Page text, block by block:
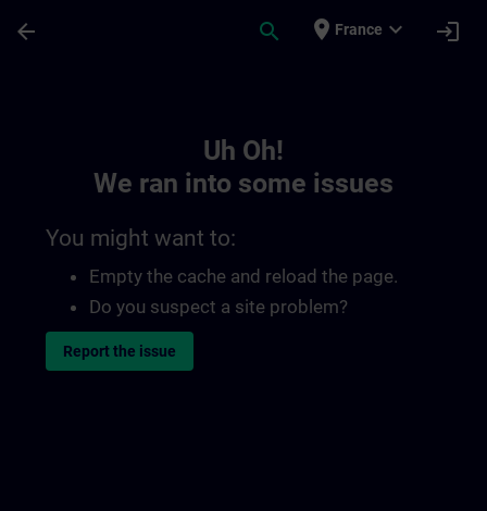
arrow_back search place France expand_more login
Uh Oh!
We ran into some issues
You might want to:
Empty the cache and reload the page.
Do you suspect a site problem?
Report the issue